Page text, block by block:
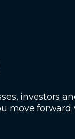
investors
move